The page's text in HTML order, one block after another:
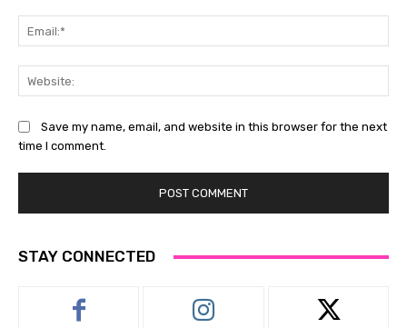
Save my name, email, and website in this browser for the next
time I comment.
STAY CONNECTED